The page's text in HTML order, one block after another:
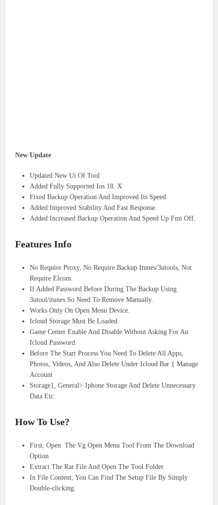
New Update
Updated New Ui Of Tool
Added Fully Supported Ios 18. X
Fixed Backup Operation And Improved Its Speed.
Added Improved Stability And Fast Response.
Added Increased Backup Operation And Speed Up Fmi Off.
Features Info
No Require Proxy, No Require Backup Itunes/3utools, Not
Require Elcom.
If Added Password Before During The Backup Using
3utool/itunes So Need To Remove Manually.
Works Only On Open Menu Device.
Icloud Storage Must Be Loaded.
Game Center Enable And Disable Without Asking For An
Icloud Password.
Before The Start Process You Need To Delete All Apps,
Photos, Videos, And Also Delete Under Icloud Bar { Manage
Account
Storage}, General> Iphone Storage And Delete Unnecessary
Data Etc.
How To Use?
First, Open The Vg Open Menu Tool From The Download
Option
Extract The Rar File And Open The Tool Folder.
In File Content, You Can Find The Setup File By Simply
Double-clicking.